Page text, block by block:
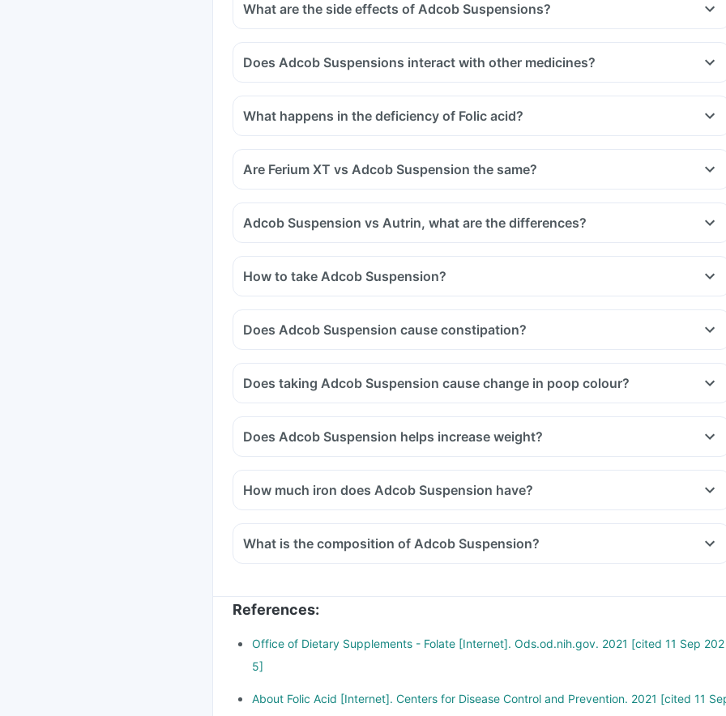
What are the side effects of Adcob Suspensions?
Does Adcob Suspensions interact with other medicines?
Certain medicines should be taken with a gap of 2hrs with this supplement. Such
and medicines used to treat bone problems like bisphosphonates.
What happens in the deficiency of Folic acid?
Are Ferium XT vs Adcob Suspension the same?
Adcob Suspension vs Autrin, what are the differences?
How to take Adcob Suspension?
Does Adcob Suspension cause constipation?
Does taking Adcob Suspension cause change in poop colour?
Does Adcob Suspension helps increase weight?
How much iron does Adcob Suspension have?
What is the composition of Adcob Suspension?
References:
Office of Dietary Supplements - Folate [Internet]. Ods.od.nih.gov. 2021 [cited 11 Sep 202
5]
About Folic Acid [Internet]. Centers for Disease Control and Prevention. 2021 [cited 11